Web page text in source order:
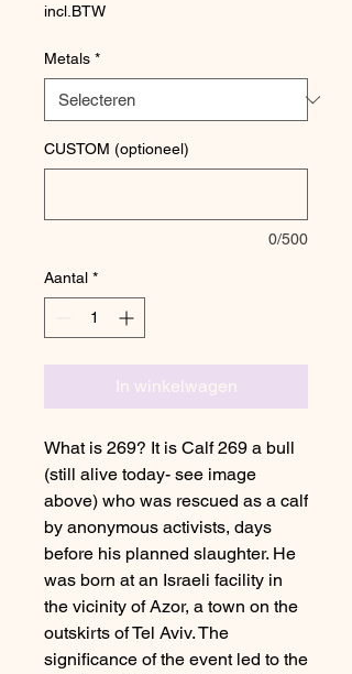
incl.BTW
Metals *
CUSTOM (optioneel)
0/500
Aantal *
In winkelwagen
What is 269? It is Calf 269 a bull
(still alive today- see image
above) who was rescued as a calf
by anonymous activists, days
before his planned slaughter. He
was born at an Israeli facility in
the vicinity of Azor, a town on the
outskirts of Tel Aviv. The
significance of the event led to the